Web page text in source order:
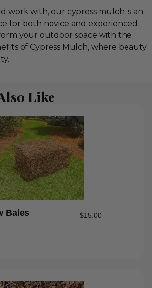
work with, our cypress mulch is an
for both novice and experienced
your outdoor space with the
of Cypress Mulch, where beauty
Like
Bales $15.00